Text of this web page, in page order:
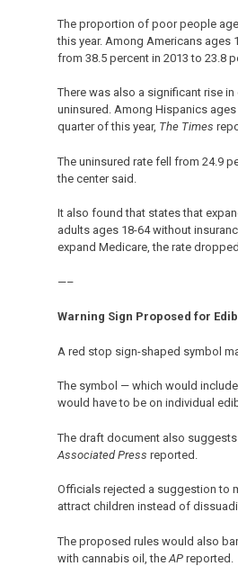
The proportion of poor people
this year. Among Americans ages
from 38.5 percent in 2013 to 23.8
There was also a significant rise
uninsured. Among Hispanics
quarter of this year, The Times
The uninsured rate fell from 24.9
the center said.
It also found that states that
adults ages 18-64 without
expand Medicare, the rate
—–
Warning Sign Proposed for
A red stop sign-shaped symbol
The symbol — which would
would have to be on individual
The draft document also
Associated Press reported.
Officials rejected a suggestion to
attract children instead of
The proposed rules would also
with cannabis oil, the AP reported.